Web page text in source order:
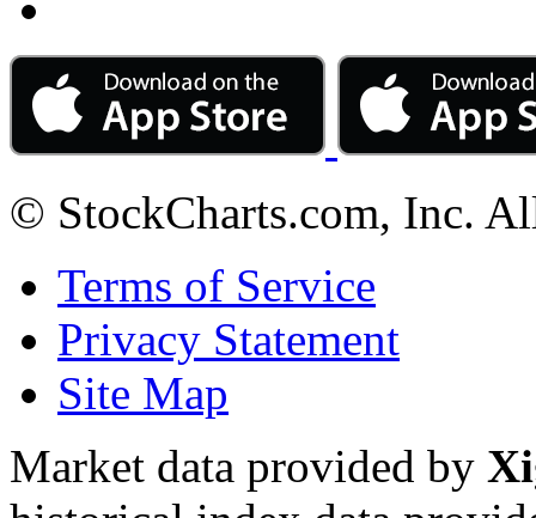
© StockCharts.com, Inc.
Terms of Service
Privacy Statement
Site Map
Market data provided by